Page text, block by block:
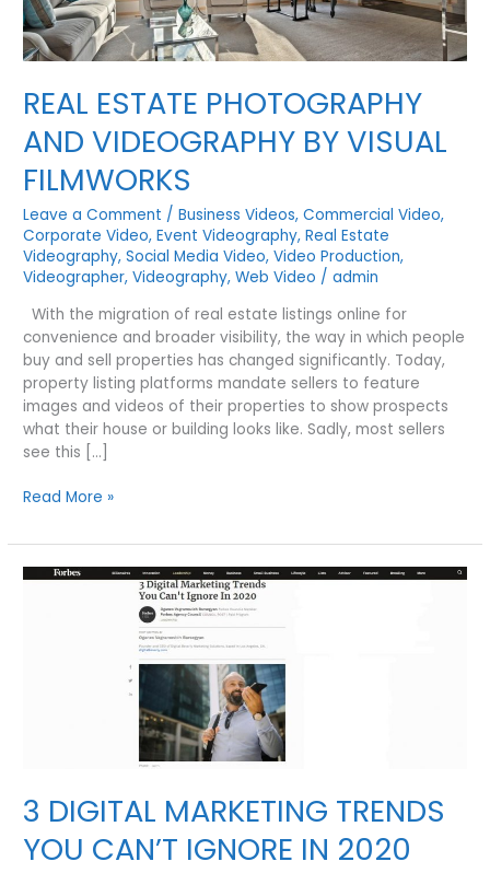
REAL ESTATE PHOTOGRAPHY
AND VIDEOGRAPHY BY VISUAL
FILMWORKS
Leave a Comment /Business Videos,Commercial Video,
Corporate Video,Event Videography,Real Estate
Videography,Social Media Video,Video Production,
Videographer,Videography,Web Video /admin
With the migration of real estate listings online for
convenience and broader visibility, the way in which people
buy and sell properties has changed significantly. Today,
property listing platforms mandate sellers to feature
images and videos of their properties to show prospects
what their house or building looks like. Sadly, most sellers
see this […]
REAL
PHOTOGRAPHY
AND
Read More »
3 DIGITAL MARKETING TRENDS
YOU CAN’T IGNORE IN 2020